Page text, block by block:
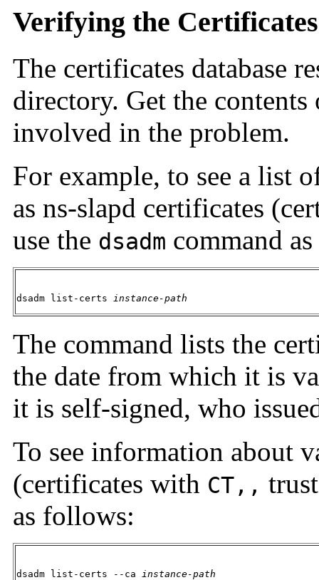
Verifying the
The certificates database
directory. Get the
involved in the problem.
For example, to see a list
as ns-slapd certificates
use the dsadm command
dsadm list-certs instance-path
The command lists the
the date from which it is
it is self-signed, who
To see information about
(certificates with CT,,
as follows:
dsadm list-certs --ca instance-path